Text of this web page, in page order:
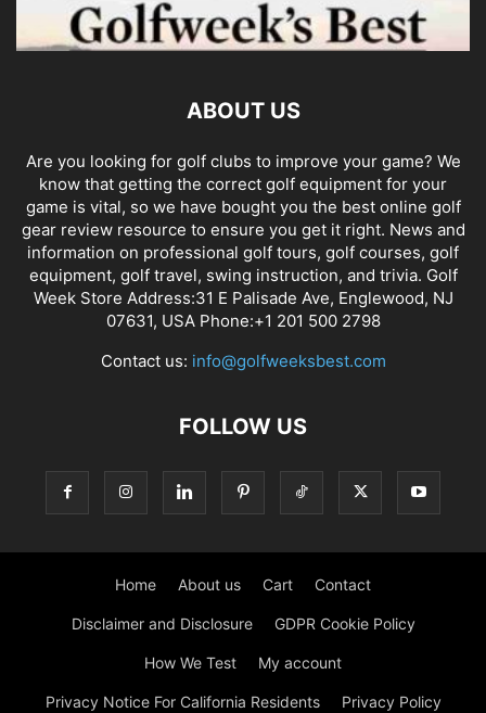
ABOUT US
Are you looking for golf clubs to improve your game? We
know that getting the correct golf equipment for your
game is vital, so we have bought you the best online golf
gear review resource to ensure you get it right. News and
information on professional golf tours, golf courses, golf
equipment, golf travel, swing instruction, and trivia. Golf
Week Store Address:31 E Palisade Ave, Englewood, NJ
07631, USA Phone:+1 201 500 2798
Contact us: info@golfweeksbest.com
FOLLOW US
Home About us Cart Contact
Disclaimer and Disclosure GDPR Cookie Policy
How We Test My account
Privacy Notice For California Residents Privacy Policy